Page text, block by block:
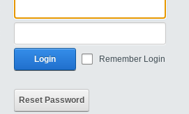
Login Remember Login
Reset Password